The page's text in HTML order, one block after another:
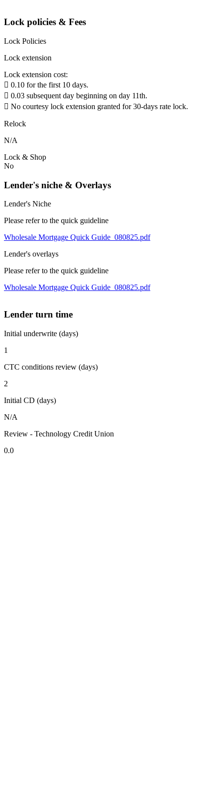
Lock policies & Fees
Lock Policies
Lock extension
Lock extension cost:
 0.10 for the first 10 days.
 0.03 subsequent day beginning on day 11th.
 No courtesy lock extension granted for 30-days rate lock.
Relock
N/A
Lock & Shop
No
Lender's niche & Overlays
Lender's Niche
Please refer to the quick guideline
Wholesale Mortgage Quick Guide_080825.pdf
Lender's overlays
Please refer to the quick guideline
Wholesale Mortgage Quick Guide_080825.pdf
Lender turn time
Initial underwrite (days)
1
CTC conditions review (days)
2
Initial CD (days)
N/A
Review - Technology Credit Union
0.0